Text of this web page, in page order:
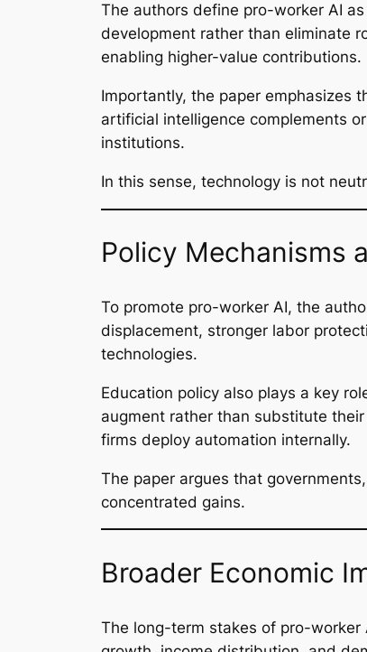
The authors define pro-worker AI
development rather than eliminate
enabling higher-value contributions.
Importantly, the paper emphasizes
artificial intelligence complements
institutions.
In this sense, technology is not
Policy Mechanisms
To promote pro-worker AI, the
displacement, stronger labor
technologies.
Education policy also plays a key
augment rather than substitute
firms deploy automation internally.
The paper argues that
concentrated gains.
Broader Economic
The long-term stakes of pro-